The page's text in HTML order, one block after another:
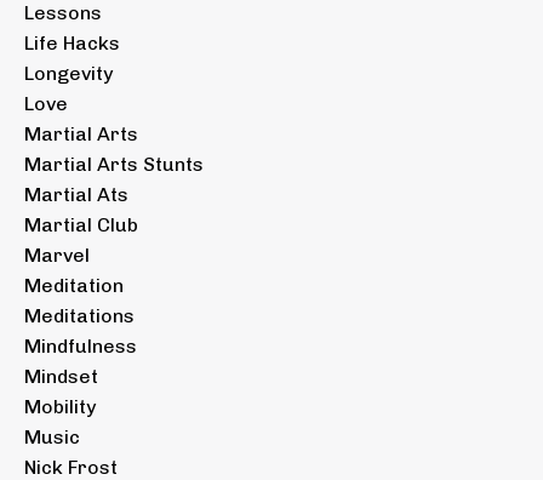
Lessons
Life Hacks
Longevity
Love
Martial Arts
Martial Arts Stunts
Martial Ats
Martial Club
Marvel
Meditation
Meditations
Mindfulness
Mindset
Mobility
Music
Nick Frost